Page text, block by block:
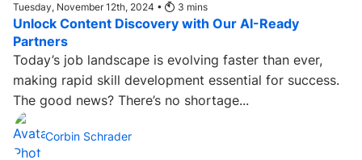
Tuesday, November 12th, 2024 • 3 mins
Unlock Content Discovery with Our AI-Ready
Partners
Today’s job landscape is evolving faster than ever,
making rapid skill development essential for success.
The good news? There’s no shortage...
Corbin Schrader